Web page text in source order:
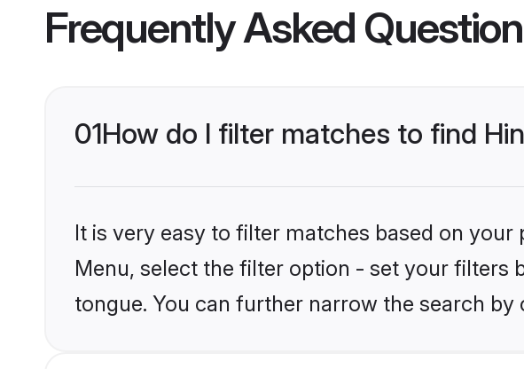
Frequently Asked
01How do I filter matches to find
It is very easy to filter matches based on
Menu, select the filter option - set your filters
tongue. You can further narrow the search